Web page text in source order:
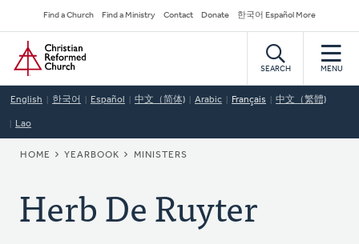
to
main
content
Secondary
Navigation
Find a Church Find a Ministry Contact Donate 한국어 Español More
Home
SEARCH MENU
English 한국어 Español 中文（简体) Arabic Français 中文（繁體)
Lao
BREADCRUMB
HOME YEARBOOK MINISTERS
Herb De Ruyter